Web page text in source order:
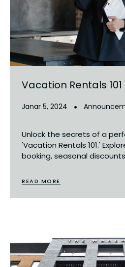
Vacation Rentals 101
Janar 5, 2024
Unlock the secrets of a
'Vacation Rentals 101.'
booking, seasonal
READ MORE